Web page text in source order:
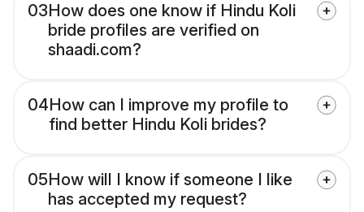
03How does one know if Hindu Koli
bride profiles are verified on
shaadi.com?
04How can I improve my profile to
find better Hindu Koli brides?
05How will I know if someone I like
has accepted my request?